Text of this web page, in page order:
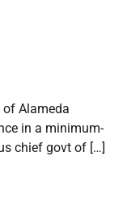
of Alameda
in a minimum-
chief govt of […]